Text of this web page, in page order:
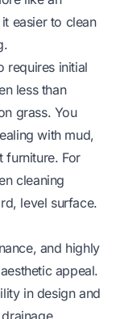
easier to clean
requires initial
less than
grass. You
with mud,
furniture. For
cleaning
level surface.
and highly
appeal.
in design and